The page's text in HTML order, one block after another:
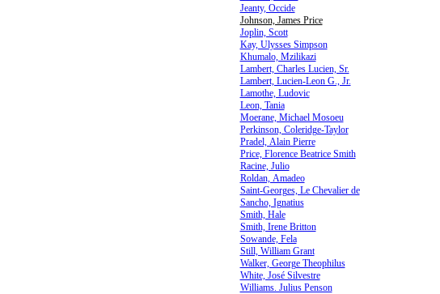
Jeanty, Occide
Johnson, James Price
Joplin, Scott
Kay, Ulysses Simpson
Khumalo, Mzilikazi
Lambert, Charles Lucien, Sr.
Lambert, Lucien-Leon G., Jr.
Lamothe, Ludovic
Leon, Tania
Moerane, Michael Mosoeu
Perkinson, Coleridge-Taylor
Pradel, Alain Pierre
Price, Florence Beatrice Smith
Racine, Julio
Roldan, Amadeo
Saint-Georges, Le Chevalier de
Sancho, Ignatius
Smith, Hale
Smith, Irene Britton
Sowande, Fela
Still, William Grant
Walker, George Theophilus
White, José Silvestre
Williams. Julius Penson